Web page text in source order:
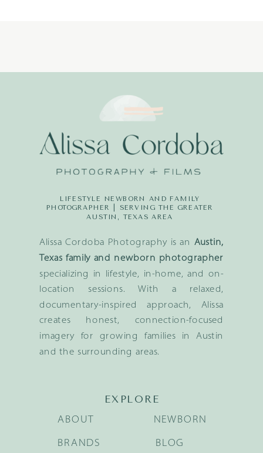
Alissa Cordoba Photography is an Austin,
Texas family and newborn photographer
specializing in lifestyle, in-home, and on-
location sessions. With a relaxed,
documentary-inspired approach, Alissa
creates honest, connection-focused
imagery for growing families in Austin
and the surrounding areas.
LIFESTYLE NEWBORN AND FAMILY
PHOTOGRAPHER | SERVING THE GREATER
AUSTIN, TEXAS AREA
EXPLORE
BRANDS
NEWBORN
BLOG
ABOUT